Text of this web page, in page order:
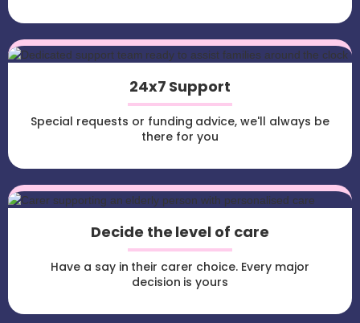
24x7 Support
Special requests or funding advice, we'll always be
there for you
Decide the level of care
Have a say in their carer choice. Every major
decision is yours